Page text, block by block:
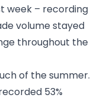
week – recording
volume stayed
throughout the
of the summer.
53%